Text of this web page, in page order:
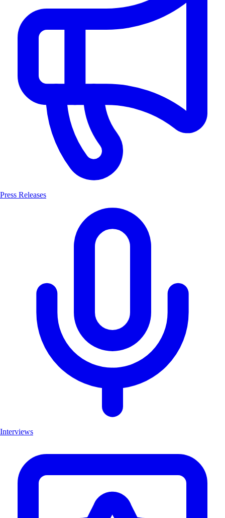
Press Releases
Interviews